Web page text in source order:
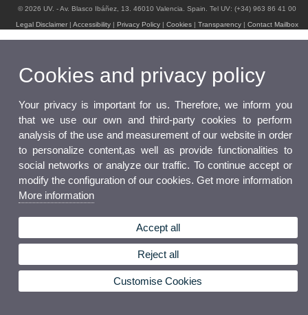
© 2026 UV. - Av. Blasco Ibáñez, 13. 46010 Valencia. Spain. Tel UV: (+34) 963 86 41 00
Legal Disclaimer |Accessibility Privacy Policy |Cookies |Transparency |Contact Mailbox
Cookies and privacy policy
Your privacy is important for us. Therefore, we inform you
that we use our own and third-party cookies to perform
analysis of the use and measurement of our website in order
to personalize content,as well as provide functionalities to
social networks or analyze our traffic. To continue accept or
modify the configuration of our cookies. Get more information
More information
Accept all
Reject all
Customise Cookies